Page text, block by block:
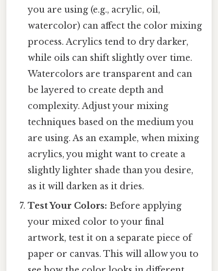
you are using (e.g., acrylic, oil,
watercolor) can affect the color mixing
process. Acrylics tend to dry darker,
while oils can shift slightly over time.
Watercolors are transparent and can
be layered to create depth and
complexity. Adjust your mixing
techniques based on the medium you
are using. As an example, when mixing
acrylics, you might want to create a
slightly lighter shade than you desire,
as it will darken as it dries.
Test Your Colors: Before applying
your mixed color to your final
artwork, test it on a separate piece of
paper or canvas. This will allow you to